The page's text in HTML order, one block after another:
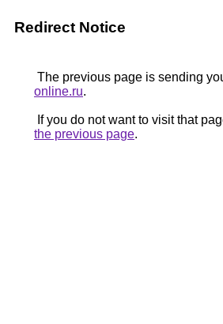
Redirect Notice
The previous page is sending
online.ru.
If you do not want to visit that
the previous page.